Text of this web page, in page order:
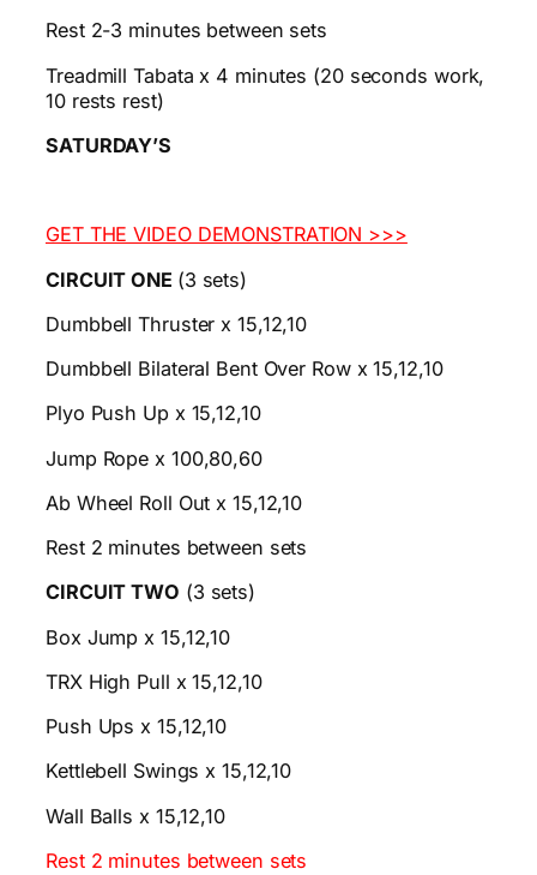
Rest 2-3 minutes between sets
Treadmill Tabata x 4 minutes (20 seconds work,
10 rests rest)
SATURDAY’S
GET THE VIDEO DEMONSTRATION >>>
CIRCUIT ONE (3 sets)
Dumbbell Thruster x 15,12,10
Dumbbell Bilateral Bent Over Row x 15,12,10
Plyo Push Up x 15,12,10
Jump Rope x 100,80,60
Ab Wheel Roll Out x 15,12,10
Rest 2 minutes between sets
CIRCUIT TWO (3 sets)
Box Jump x 15,12,10
TRX High Pull x 15,12,10
Push Ups x 15,12,10
Kettlebell Swings x 15,12,10
Wall Balls x 15,12,10
Rest 2 minutes between sets